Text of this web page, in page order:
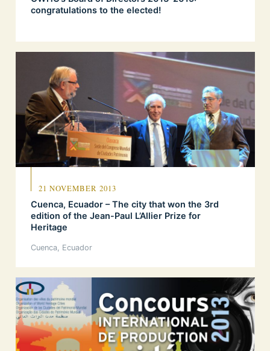
congratulations to the elected!
21 NOVEMBER 2013
Cuenca, Ecuador – The city that won the 3rd
edition of the Jean-Paul L’Allier Prize for
Heritage
Cuenca, Ecuador